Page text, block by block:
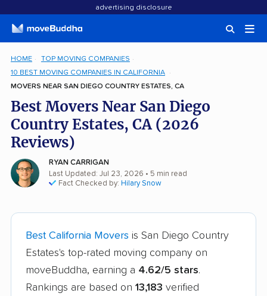
advertising disclosure
HOME
TOP MOVING COMPANIES
10 BEST MOVING COMPANIES IN CALIFORNIA
MOVERS NEAR SAN DIEGO COUNTRY ESTATES, CA
Best Movers Near San Diego
Country Estates, CA (2026
Reviews)
RYAN CARRIGAN
Last Updated: Jul 23, 2026 • 5 min read
Fact Checked by: Hilary Snow
Best California Movers is San Diego Country
Estates's top-rated moving company on
moveBuddha, earning a 4.62/5 stars.
Rankings are based on 13,183 verified